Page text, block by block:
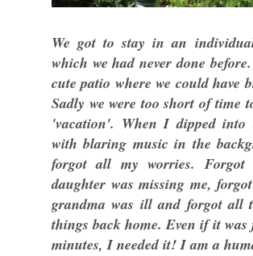
We got to stay in an
which we had never done
cute patio where we could have
Sadly we were too short of time
'vacation'. When I dipped into
with blaring music in the
forgot all my worries. Forgot
daughter was missing me,
grandma was ill and forgot all
things back home. Even if it was
minutes, I needed it! I am a